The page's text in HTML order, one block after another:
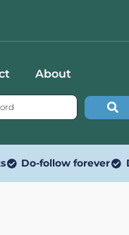
About
Do-follow forever